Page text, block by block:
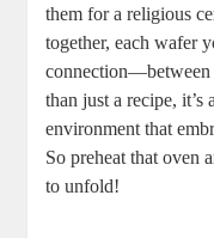
them for a religious
together, each wafer
than ​just a recipe,⁣ it’s
environment that
So preheat that oven
to unfold!